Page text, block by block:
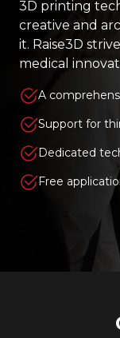
3D printing
creative and
it. Raise3D
medical
A
Support for
Dedicated
Free